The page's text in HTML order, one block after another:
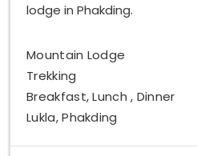
lodge in Phakding.
Mountain Lodge
Trekking
Breakfast, Lunch , Dinner
Lukla, Phakding